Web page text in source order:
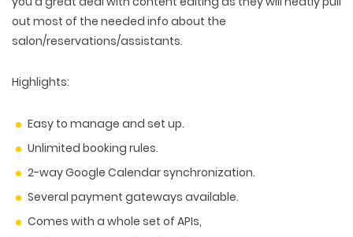
out most of the needed info about the
salon/reservations/assistants.
Highlights:
Easy to manage and set up.
Unlimited booking rules.
2-way Google Calendar synchronization.
Several payment gateways available.
Comes with a whole set of APIs,